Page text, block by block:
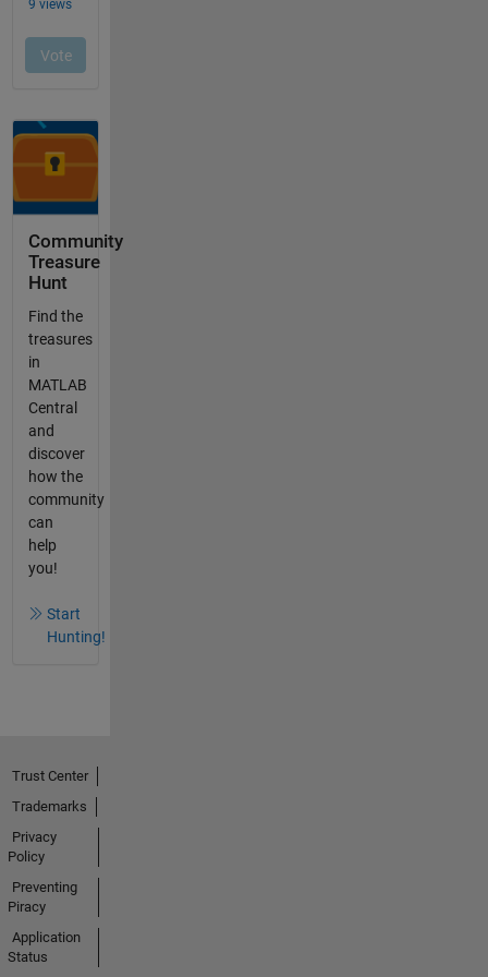
Community
Treasure
Hunt
Find the
treasures
in
MATLAB
Central
and
discover
how the
community
can
help
you!
Start
Hunting!
Trust Center
Trademarks
Privacy
Policy
Preventing
Piracy
Application
Status